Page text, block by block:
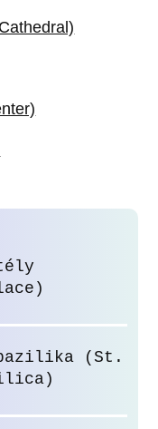
(St.